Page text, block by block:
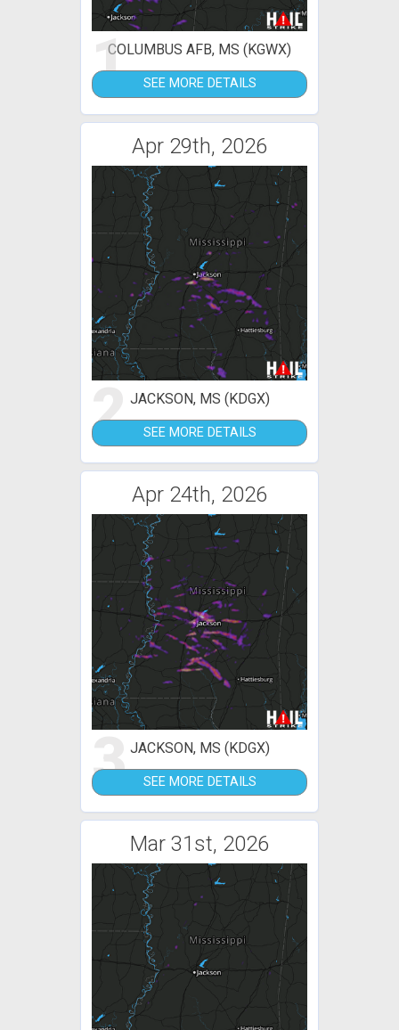
1COLUMBUS AFB, MS (KGWX)
SEE MORE DETAILS
Apr 29th, 2026
2JACKSON, MS (KDGX)
SEE MORE DETAILS
Apr 24th, 2026
3JACKSON, MS (KDGX)
SEE MORE DETAILS
Mar 31st, 2026